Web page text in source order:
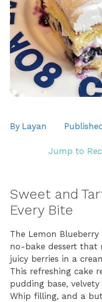
By Layan
Jump to
Sweet and
Every Bite
The Lemon
no-bake dessert that
juicy berries in a
This refreshing cake
pudding base,
Whip filling, and a